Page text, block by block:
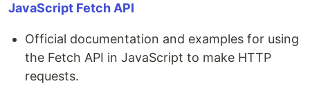
JavaScript Fetch API
Official documentation and examples for using
the Fetch API in JavaScript to make HTTP
requests.